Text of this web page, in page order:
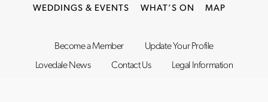
WEDDINGS & EVENTS WHAT’S ON MAP
Become a Member
Update Your Profile
Lovedale News
Contact Us Legal Information